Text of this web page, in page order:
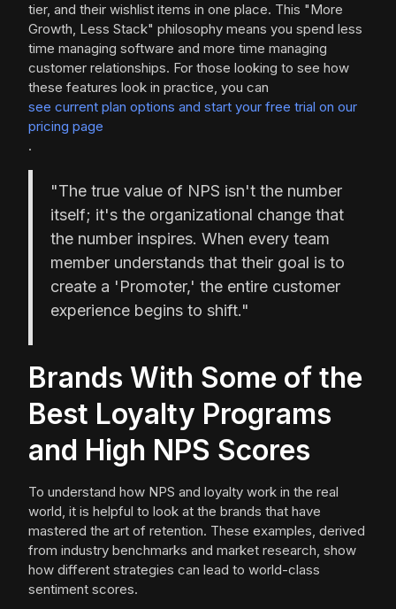
tier, and their wishlist items in one place. This "More
Growth, Less Stack" philosophy means you spend less
time managing software and more time managing
customer relationships. For those looking to see how
these features look in practice, you can
see current plan options and start your free trial on our
pricing page
.
"The true value of NPS isn't the number
itself; it's the organizational change that
the number inspires. When every team
member understands that their goal is to
create a 'Promoter,' the entire customer
experience begins to shift."
Brands With Some of the
Best Loyalty Programs
and High NPS Scores
To understand how NPS and loyalty work in the real
world, it is helpful to look at the brands that have
mastered the art of retention. These examples, derived
from industry benchmarks and market research, show
how different strategies can lead to world-class
sentiment scores.